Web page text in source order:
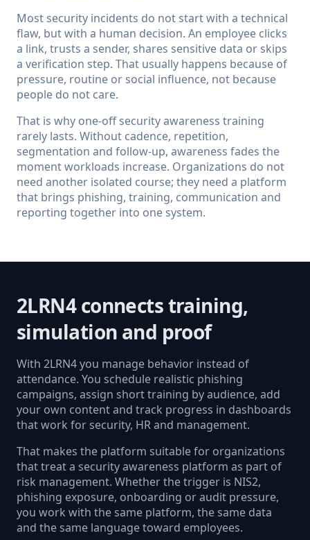
Most security incidents do not start with a technical
flaw, but with a human decision. An employee clicks
a link, trusts a sender, shares sensitive data or skips
a verification step. That usually happens because of
pressure, routine or social influence, not because
people do not care.
That is why one-off security awareness training
rarely lasts. Without cadence, repetition,
segmentation and follow-up, awareness fades the
moment workloads increase. Organizations do not
need another isolated course; they need a platform
that brings phishing, training, communication and
reporting together into one system.
2LRN4 connects training,
simulation and proof
With 2LRN4 you manage behavior instead of
attendance. You schedule realistic phishing
campaigns, assign short training by audience, add
your own content and track progress in dashboards
that work for security, HR and management.
That makes the platform suitable for organizations
that treat a security awareness platform as part of
risk management. Whether the trigger is NIS2,
phishing exposure, onboarding or audit pressure,
you work with the same platform, the same data
and the same language toward employees.